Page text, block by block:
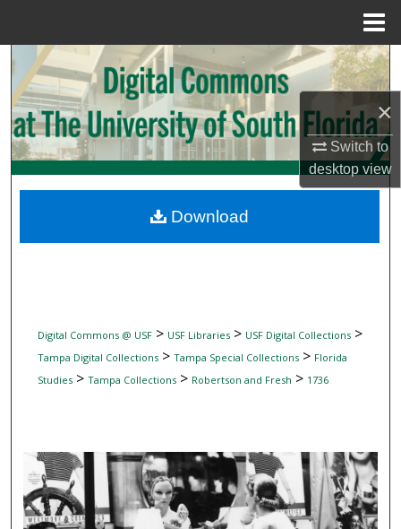
×
Switch to
desktopview
Search
Browse Collections
My Account
Digital Commons Network™
Digital Commons @ USF> USF Libraries> USF Digital Collections>
Tampa Digital Collections> Tampa Special Collections> Florida
Studies> Tampa Collections> Robertson and Fresh > 1736
Download